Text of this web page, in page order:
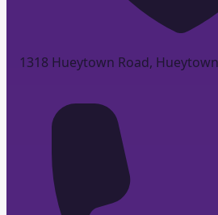
1318 Hueytown Road,